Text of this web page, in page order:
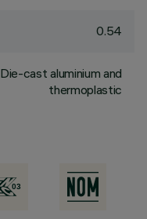
0.54
Die-cast aluminium and
thermoplastic